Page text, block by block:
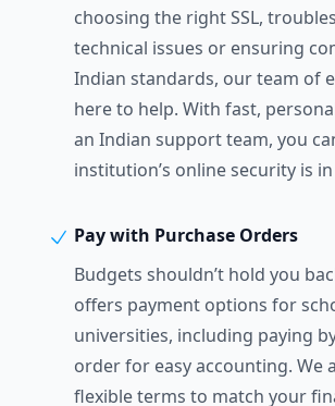
choosing the right SSL,
technical issues or ensuring
Indian standards, our team of
here to help. With fast,
an Indian support team, you
institution’s online security is
Pay with Purchase Orders
Budgets shouldn’t hold you
offers payment options for
universities, including paying
order for easy accounting. We
flexible terms to match your